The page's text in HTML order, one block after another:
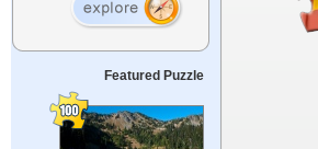
Featured Puzzle